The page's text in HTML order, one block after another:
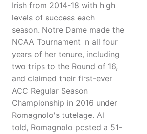
Irish from 2014-18 with high
levels of success each
season. Notre Dame made the
NCAA Tournament in all four
years of her tenure, including
two trips to the Round of 16,
and claimed their first-ever
ACC Regular Season
Championship in 2016 under
Romagnolo's tutelage. All
told, Romagnolo posted a 51-